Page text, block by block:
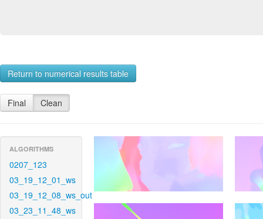
Return to numerical results table
Final Clean
ALGORITHMS
0207_123
03_19_12_01_ws
03_19_12_08_ws_out
03_23_11_48_ws